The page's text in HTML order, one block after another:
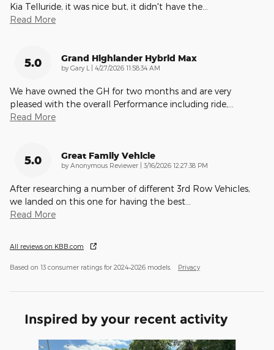
Kia Telluride, it was nice but, it didn't have the
Read More
5.0 Grand Highlander Hybrid Max
by Gary L | on
4/27/2026 11:58:34 AM
We have owned the GH for two months and are very
pleased with the overall Performance including ride,
Read More
5.0 Great Family Vehicle
by Anonymous Reviewer | on
3/16/2026 12:27:38 PM
After researching a number of different 3rd Row Vehicles,
we landed on this one for having the best
Read More
All reviews on KBB.com
Based on 13 consumer ratings for 2024–2026 models. Privacy
Inspired by your recent activity
Slide 1 of 3